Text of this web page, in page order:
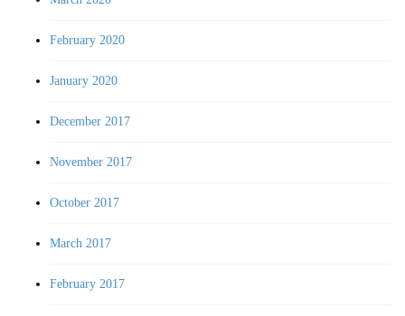
February 2020
January 2020
December 2017
November 2017
October 2017
March 2017
February 2017